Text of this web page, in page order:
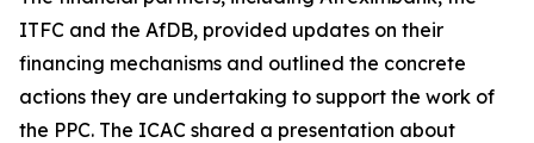
ITFC and the AfDB, provided updates on their
financing mechanisms and outlined the concrete
actions they are undertaking to support the work of
the PPC. The ICAC shared a presentation about